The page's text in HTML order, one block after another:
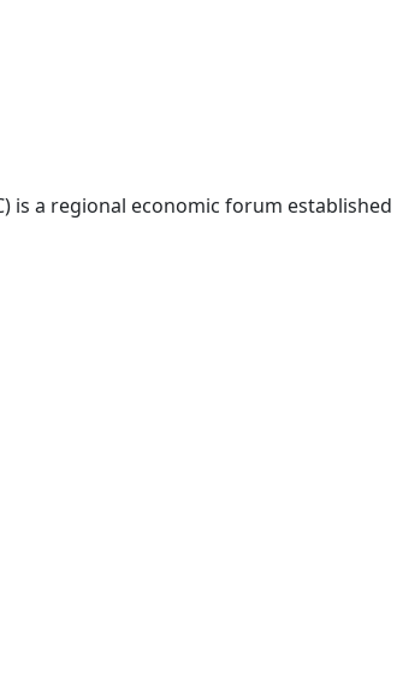
is a regional economic forum